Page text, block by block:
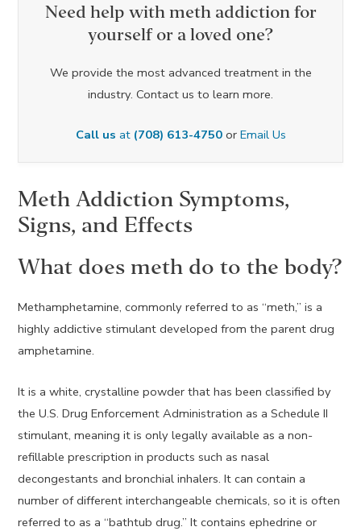
Need help with meth addiction for
yourself or a loved one?
We provide the most advanced treatment in the
industry. Contact us to learn more.
Call us at (708) 613-4750or Email Us
Meth Addiction Symptoms,
Signs, and Effects
What does meth do to the body?
Methamphetamine, commonly referred to as “meth,” is a
highly addictive stimulant developed from the parent drug
amphetamine.
It is a white, crystalline powder that has been classified by
the U.S. Drug Enforcement Administration as a Schedule II
stimulant, meaning it is only legally available as a non-
refillable prescription in products such as nasal
decongestants and bronchial inhalers. It can contain a
number of different interchangeable chemicals, so it is often
referred to as a “bathtub drug.” It contains ephedrine or